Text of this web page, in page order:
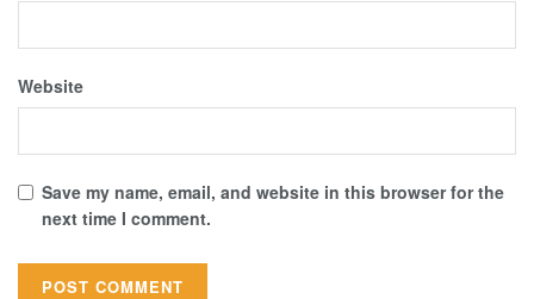
Website
Save my name, email, and website in this browser for the
next time I comment.